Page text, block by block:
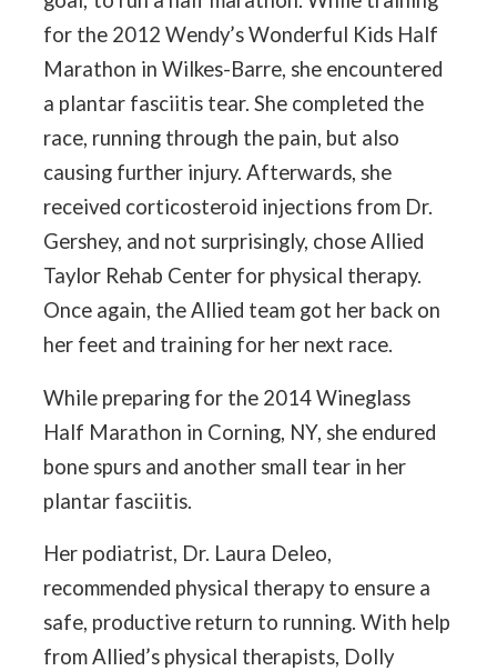
for the 2012 Wendy’s Wonderful Kids Half
Marathon in Wilkes-Barre, she encountered
a plantar fasciitis tear. She completed the
race, running through the pain, but also
causing further injury. Afterwards, she
received corticosteroid injections from Dr.
Gershey, and not surprisingly, chose Allied
Taylor Rehab Center for physical therapy.
Once again, the Allied team got her back on
her feet and training for her next race.
While preparing for the 2014 Wineglass
Half Marathon in Corning, NY, she endured
bone spurs and another small tear in her
plantar fasciitis.
Her podiatrist, Dr. Laura Deleo,
recommended physical therapy to ensure a
safe, productive return to running. With help
from Allied’s physical therapists, Dolly